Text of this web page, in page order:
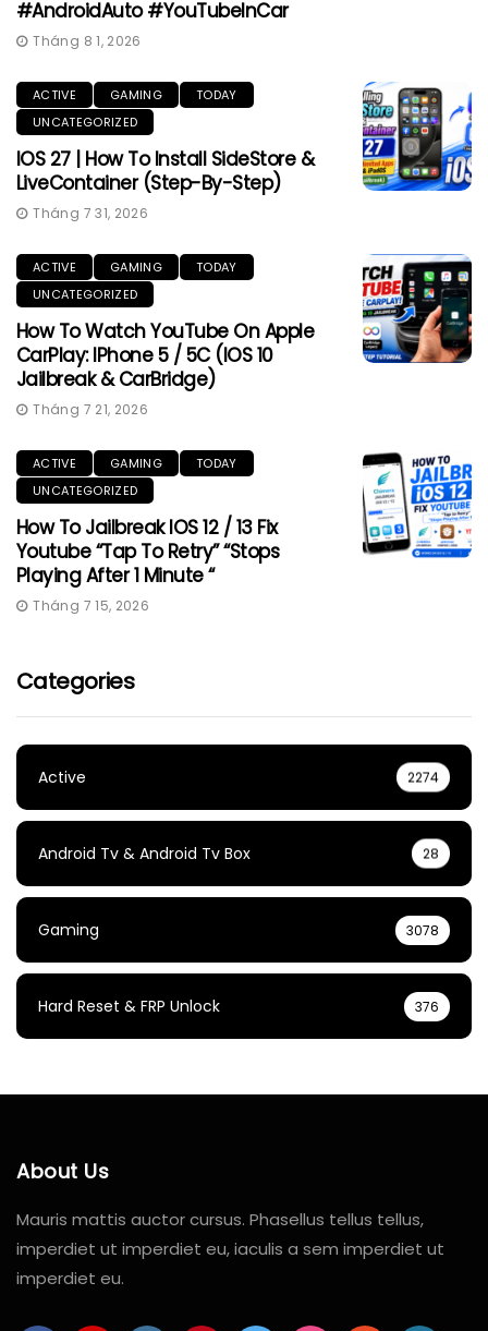
#AndroidAuto #YouTubeInCar
Tháng 8 1, 2026
ACTIVE GAMING
TODAY
UNCATEGORIZED
IOS 27 | How To Install SideStore &
LiveContainer (Step-By-Step)
Tháng 7 31, 2026
ACTIVE GAMING
TODAY
UNCATEGORIZED
How To Watch YouTube On Apple
CarPlay: IPhone 5 / 5C (iOS 10
Jailbreak & CarBridge)
Tháng 7 21, 2026
ACTIVE GAMING
TODAY
UNCATEGORIZED
How To Jailbreak IOS 12 / 13 Fix
Youtube “Tap To Retry” “Stops
Playing After 1 Minute “
Tháng 7 15, 2026
Categories
Active 2274
Android Tv & Android Tv Box 28
Gaming 3078
Hard Reset & FRP Unlock 376
About Us
Mauris mattis auctor cursus. Phasellus tellus tellus,
imperdiet ut imperdiet eu, iaculis a sem imperdiet ut
imperdiet eu.